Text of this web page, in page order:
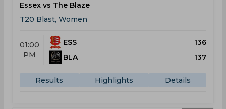
Essex vs The Blaze
T20 Blast, Women
01:00
PM
ESS
136
BLA
137
Results Highlights Details